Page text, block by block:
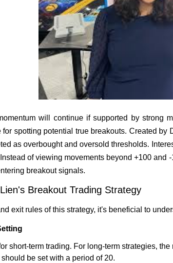
will continue if supported by strong
spotting potential true breakouts. Created
as overbought and oversold thresholds.
of viewing movements beyond +100
breakout signals.
Breakout Trading Strategy
exit rules of this strategy, it's beneficial to
short-term trading. For long-term strategies,
be set with a period of 20.